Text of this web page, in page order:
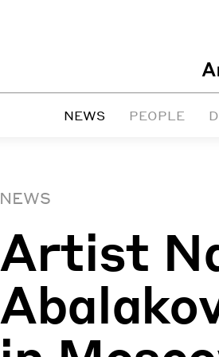
NEWS PEOPLE
NEWS
Artist